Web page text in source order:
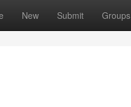
New Submit Groups